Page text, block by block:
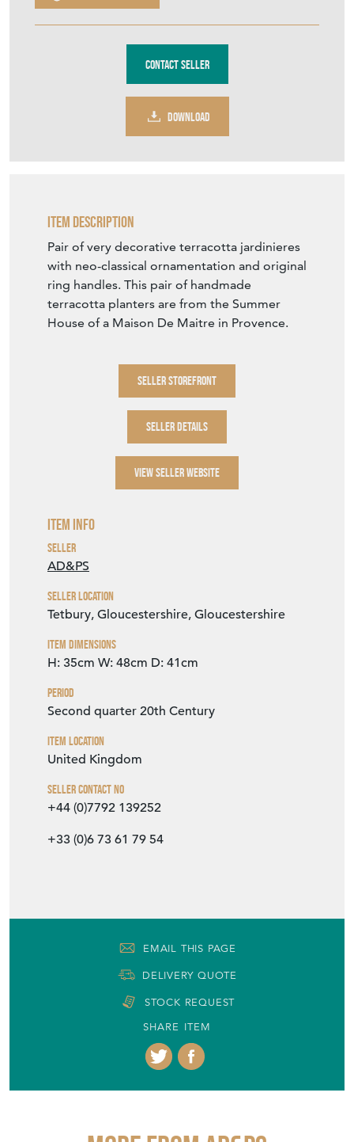
Contact Seller
DOWNLOAD
Item Description
Pair of very decorative terracotta jardinieres
with neo-classical ornamentation and original
ring handles. This pair of handmade
terracotta planters are from the Summer
House of a Maison De Maitre in Provence.
SELLER STOREFRONT
SELLER DETAILS
VIEW SELLER WEBSITE
Item Info
Seller
AD&PS
Seller Location
Tetbury, Gloucestershire, Gloucestershire
Item Dimensions
H: 35cm W: 48cm D: 41cm
Period
Second quarter 20th Century
Item Location
United Kingdom
Seller Contact No
+44 (0)7792 139252
+33 (0)6 73 61 79 54
EMAIL THIS PAGE
DELIVERY QUOTE
STOCK REQUEST
SHARE ITEM